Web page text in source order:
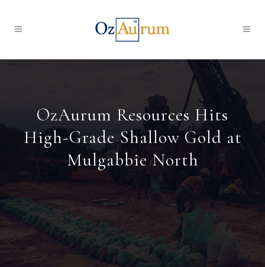
OzAurum Resources Hits
High-Grade Shallow Gold at
Mulgabbie North